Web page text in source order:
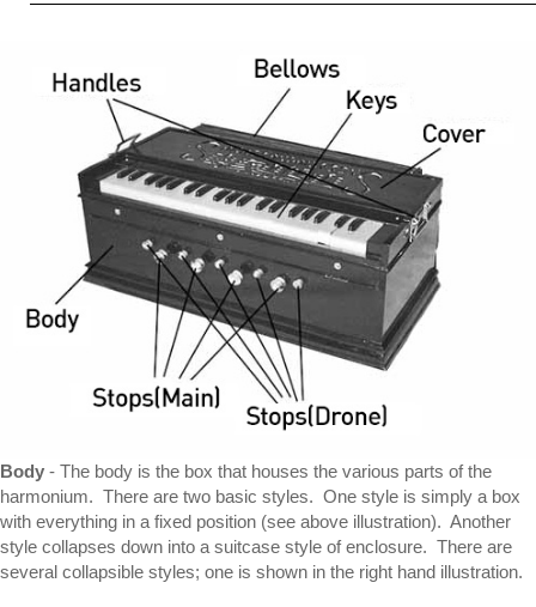
Body - The body is the box that houses the various parts of the
harmonium. There are two basic styles. One style is simply a box
with everything in a fixed position (see above illustration). Another
style collapses down into a suitcase style of enclosure. There are
several collapsible styles; one is shown in the right hand illustration.